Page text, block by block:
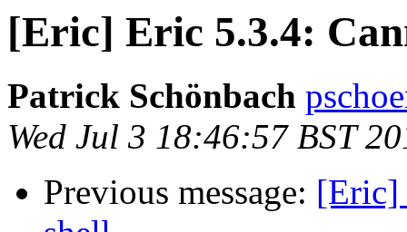
[Eric] Eric 5.3.4:
Patrick Schönbach
Wed Jul 3 18:46:57 BST
Previous message: [Eric]